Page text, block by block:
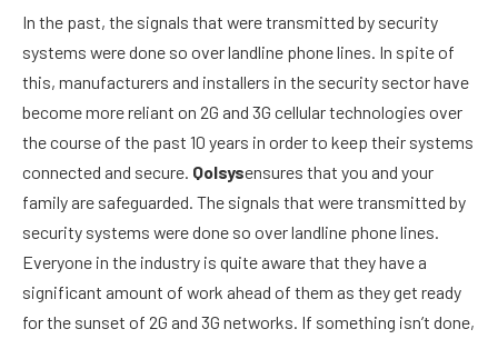
In the past, the signals that were transmitted by security
systems were done so over landline phone lines. In spite of
this, manufacturers and installers in the security sector have
become more reliant on 2G and 3G cellular technologies over
the course of the past 10 years in order to keep their systems
connected and secure. Qolsysensures that you and your
family are safeguarded. The signals that were transmitted by
security systems were done so over landline phone lines.
Everyone in the industry is quite aware that they have a
significant amount of work ahead of them as they get ready
for the sunset of 2G and 3G networks. If something isn’t done,